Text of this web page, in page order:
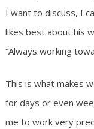
I want to discuss, I
likes best about his
“Always working
This is what makes
for days or even
me to work very